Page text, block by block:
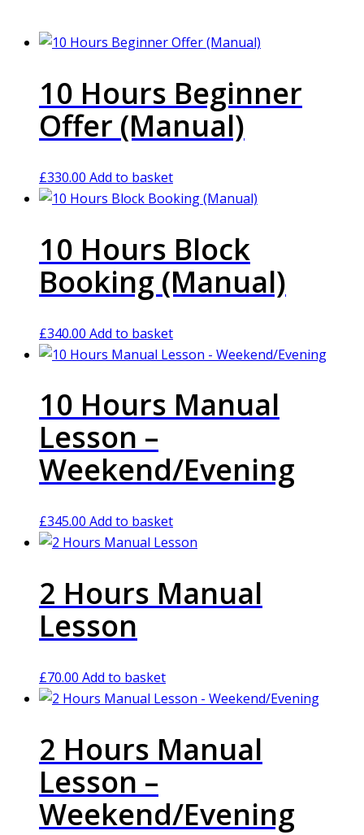
10 Hours Beginner
Offer (Manual)
£330.00 Add to basket
10 Hours Block
Booking (Manual)
£340.00 Add to basket
10 Hours Manual
Lesson –
Weekend/Evening
£345.00 Add to basket
2 Hours Manual
Lesson
£70.00 Add to basket
2 Hours Manual
Lesson –
Weekend/Evening